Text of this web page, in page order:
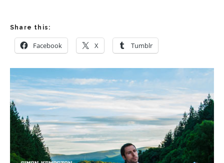
Share this:
Facebook X Tumblr